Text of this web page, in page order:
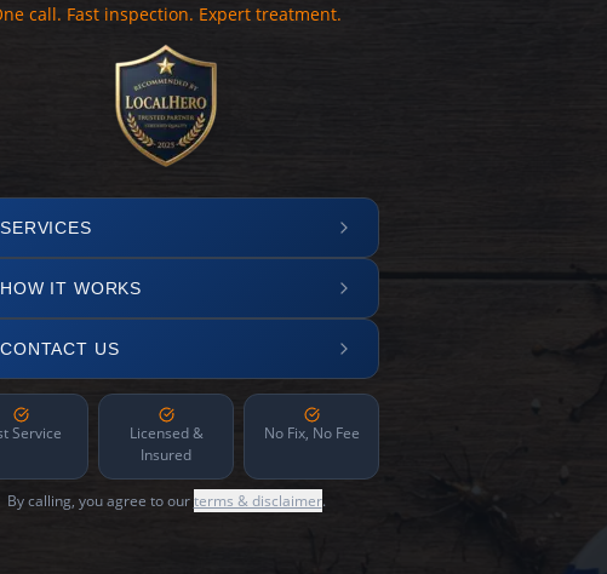
call. Fast inspection. Expert treatment.
SERVICES
HOW IT WORKS
CONTACT US
Service
Licensed &
Insured
No Fix, No Fee
By calling, you agree to ourterms & disclaimer.